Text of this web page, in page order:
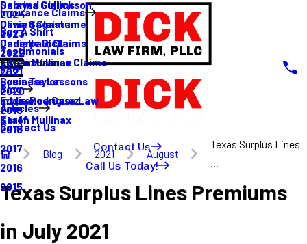
Sabrina Gullickson
Olivia Sagastume
Danielle Dick
Karen Mullinax
Louis Taylor
Eddie Rodriguez
Karen Mullinax
Insurance Claims
Delayed Claims
Denied Claims
Underpaid Claims
Life Insurance Claims
Buy A Shirt
Testimonials
FAQ
Blog
2024
2023
2022
2021
2020
2019
2018
2017
2016
2015
Articles
Main Menu
Business Lessons
Insurance Case Law
Staff
Contact Us
Contact Us
Call Us Today!
Blog 2021 August
Texas Surplus Lines
...
Texas Surplus Lines Premiums
in July 2021